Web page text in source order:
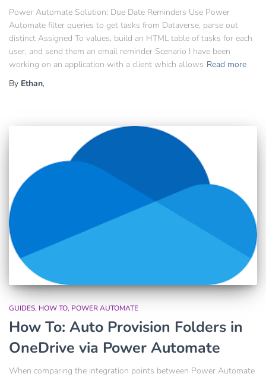
Power Automate Solution: Due Date Reminders Use Power
Automate filter queries to get tasks from Dataverse, parse out
distinct Assigned To values, build an HTML table of tasks for each
user, and send them an email reminder Scenario I have been
working on an application with a client which allows Read more
By Ethan,
GUIDES HOW TO POWER AUTOMATE
How To: Auto Provision Folders in
OneDrive via Power Automate
When comparing the integration points between Power Automate